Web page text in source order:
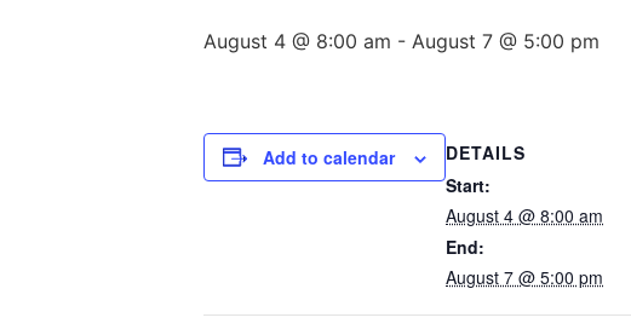
August 4 @ 8:00 am - August 7 @ 5:00 pm
Add to calendar
DETAILS
Start:
August 4 @ 8:00 am
End:
August 7 @ 5:00 pm